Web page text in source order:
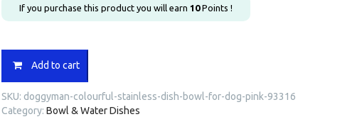
If you purchase this product you will earn 10Points !
Colourful
Stainless
Dish
/
Add to cart
SKU: doggyman-colourful-stainless-dish-bowl-for-dog-pink-93316
Category: Bowl & Water Dishes